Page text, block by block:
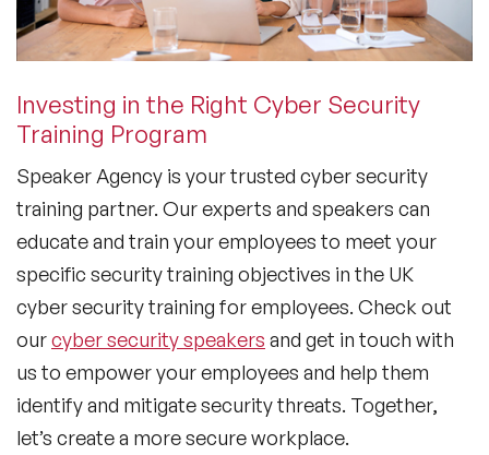
Investing in the Right Cyber Security
Training Program
Speaker Agency is your trusted cyber security
training partner. Our experts and speakers can
educate and train your employees to meet your
specific security training objectives in the UK
cyber security training for employees. Check out
ourcyber security speakers and get in touch with
us to empower your employees and help them
identify and mitigate security threats. Together,
let’s create a more secure workplace.